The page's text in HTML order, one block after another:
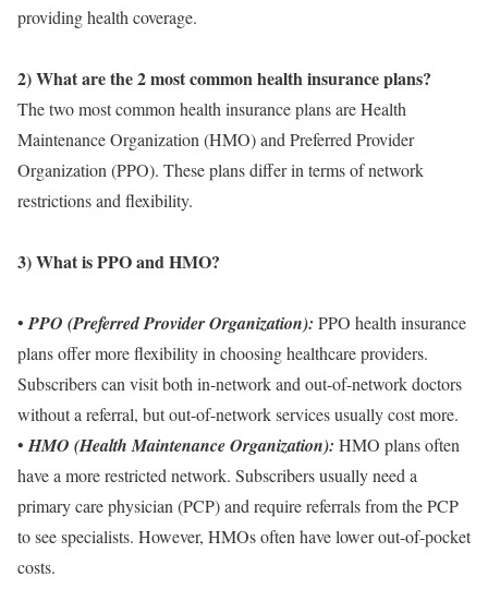
providing health coverage.
2) What are the 2 most common health insurance plans?
The two most common health insurance plans are Health
Maintenance Organization (HMO) and Preferred Provider
Organization (PPO). These plans differ in terms of network
restrictions and flexibility.
3) What is PPO and HMO?
•PPO (Preferred Provider Organization): PPO health insurance
plans offer more flexibility in choosing healthcare providers.
Subscribers can visit both in-network and out-of-network doctors
without a referral, but out-of-network services usually cost more.
•HMO (Health Maintenance Organization): HMO plans often
have a more restricted network. Subscribers usually need a
primary care physician (PCP) and require referrals from the PCP
to see specialists. However, HMOs often have lower out-of-pocket
costs.